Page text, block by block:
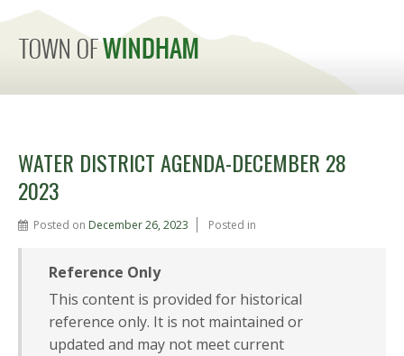
WATER DISTRICT AGENDA-DECEMBER 28
2023
Posted on December 26, 2023 Posted in
Reference Only
This content is provided for historical
reference only. It is not maintained or
updated and may not meet current